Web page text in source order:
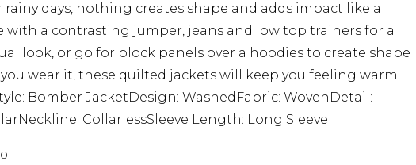
days, nothing creates shape and adds impact like a
with a contrasting jumper, jeans and low top trainers for a
look, or go for block panels over a hoodies to create shape
wear it, these quilted jackets will keep you feeling warm
Bomber JacketDesign: WashedFabric: WovenDetail:
CollarlessSleeve Length: Long Sleeve